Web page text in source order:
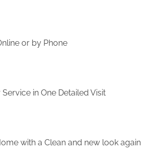
or by Phone
in One Detailed Visit
with a Clean and new look again